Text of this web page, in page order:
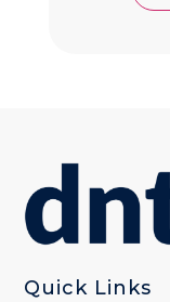
Quick Links